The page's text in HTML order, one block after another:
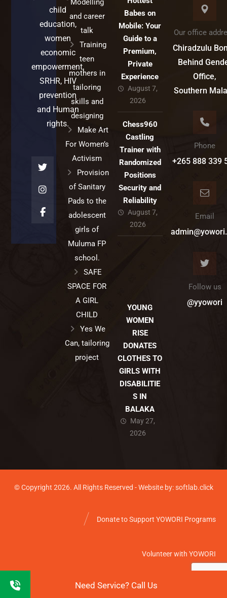
child
education,
women
economic
empowerment,
SRHR, HIV
prevention
and Human
rights.
Modelling
and career
talk
Training
teen
mothers in
tailoring
skills and
designing
Make Art
For Women’s
Activism
Provision
of Sanitary
Pads to the
adolescent
girls of
Muluma FP
school.
SAFE
SPACE FOR
A GIRL
CHILD
Yes We
Can, tailoring
project
Babes on
Mobile: Your
Guide to a
Premium,
Private
Experience
August 7,
2026
Chess960
Castling
Trainer with
Randomized
Positions
Security and
Reliability
August 7,
2026
YOUNG
WOMEN
RISE
DONATES
CLOTHES TO
GIRLS WITH
DISABILITIE
S IN
BALAKA
May 27,
2026
Our office
Chiradzulu
Behind
Office,
Southern
Phone
+265 888 339
Email
Follow us
@yyowori
© Copyright 2026. All Rights Reserved - Website by: softlab.click
Donate to Support YOWORI Programs
Volunteer with YOWORI
Need Service? Call Us